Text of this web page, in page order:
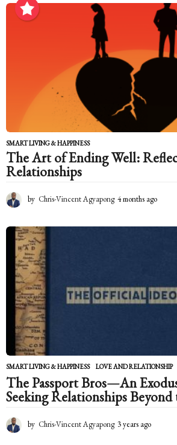
n
t
h
s
a
SMART LIVING & HAPPINESS
The Art of Ending Well:
Relationships
by Chris-Vincent Agyapong 4 months ago
g
o
SMART LIVING & HAPPINESS LOVE AND RELATIONSHIP
The Passport Bros—An
Seeking Relationships
by Chris-Vincent Agyapong 3 years ago